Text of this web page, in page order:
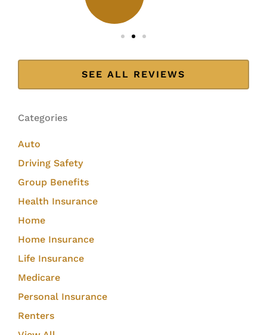
SEE ALL REVIEWS
Categories
Auto
Driving Safety
Group Benefits
Health Insurance
Home
Home Insurance
Life Insurance
Medicare
Personal Insurance
Renters